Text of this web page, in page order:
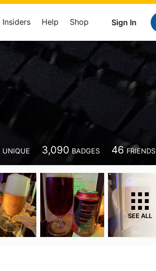
Sign In
Insiders Help Shop
UNIQUE 3,090 BADGES 46 FRIENDS
SEE ALL